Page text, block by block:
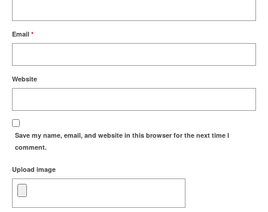
Email *
Website
Save my name, email, and website in this browser for the next time I
comment.
Upload image